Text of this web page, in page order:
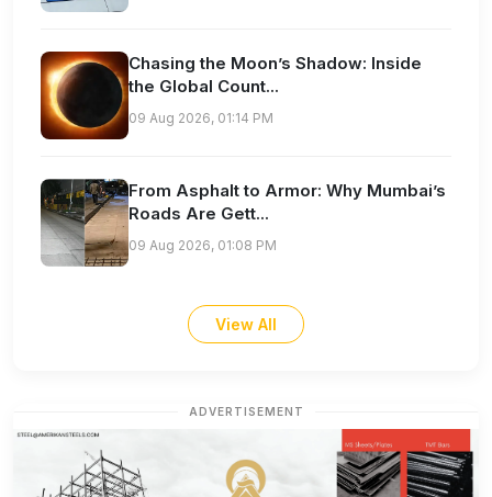
Chasing the Moon’s Shadow: Inside
the Global Count...
09 Aug 2026, 01:14 PM
From Asphalt to Armor: Why Mumbai’s
Roads Are Gett...
09 Aug 2026, 01:08 PM
View All
ADVERTISEMENT